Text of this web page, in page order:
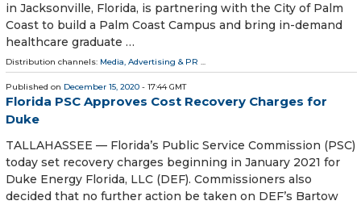
in Jacksonville, Florida, is partnering with the City of Palm
Coast to build a Palm Coast Campus and bring in-demand
healthcare graduate …
Distribution channels: Media, Advertising & PR ...
Published on December 15, 2020 - 17:44 GMT
Florida PSC Approves Cost Recovery Charges for
Duke
TALLAHASSEE — Florida’s Public Service Commission (PSC)
today set recovery charges beginning in January 2021 for
Duke Energy Florida, LLC (DEF). Commissioners also
decided that no further action be taken on DEF’s Bartow